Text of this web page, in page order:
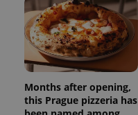
Months after opening,
this Prague pizzeria has